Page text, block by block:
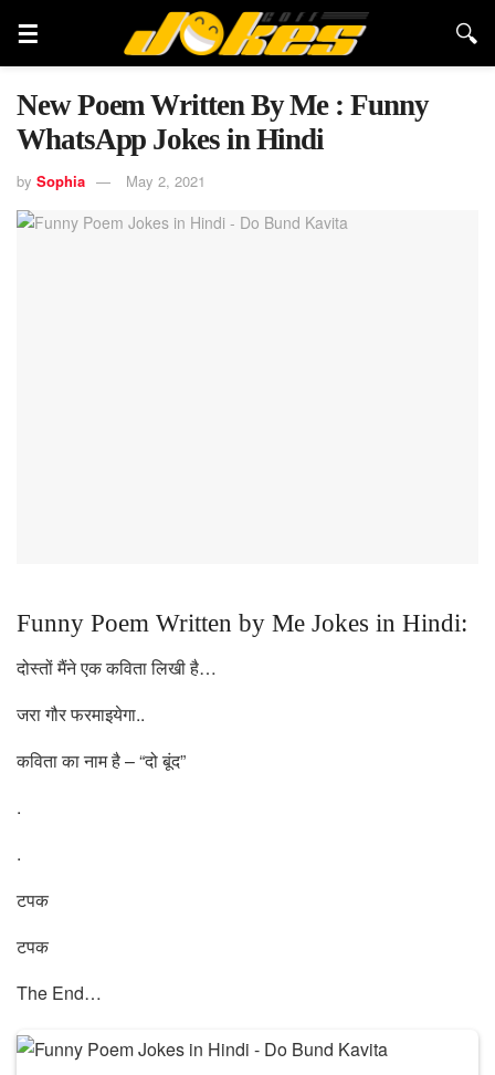
New Poem Written By Me : Funny
WhatsApp Jokes in Hindi
by Sophia May 2, 2021
Funny Poem Written by Me Jokes in Hindi:
दोस्तों मैंने एक कविता लिखी है…
जरा गौर फरमाइयेगा..
कविता का नाम है – “दो बूंद”
.
.
टपक
टपक
The End…